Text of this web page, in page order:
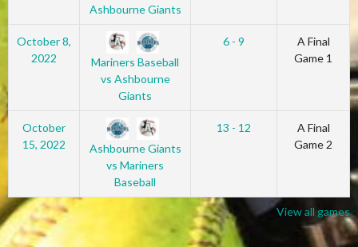
Ashbourne Giants
October 8,
2022
Mariners Baseball
vs Ashbourne
Giants
6 - 9
A Final
Game 1
October
15, 2022
Ashbourne Giants
vs Mariners
Baseball
13 - 12
A Final
Game 2
View all games